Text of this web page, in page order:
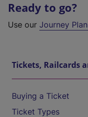
Ready to go?
Use our Journey
Tickets, Railcards
Buying a Ticket
Ticket Types